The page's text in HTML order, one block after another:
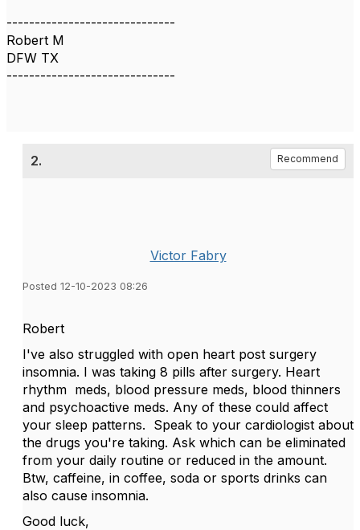
------------------------------
Robert M
DFW TX
------------------------------
2. Recommend
Victor Fabry
Posted 12-10-2023 08:26
Robert
I've also struggled with open heart post surgery
insomnia. I was taking 8 pills after surgery. Heart
rhythm meds, blood pressure meds, blood thinners
and psychoactive meds. Any of these could affect
your sleep patterns. Speak to your cardiologist about
the drugs you're taking. Ask which can be eliminated
from your daily routine or reduced in the amount.
Btw, caffeine, in coffee, soda or sports drinks can
also cause insomnia.
Good luck,